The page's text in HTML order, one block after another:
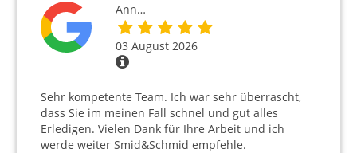
Ann…
03 August 2026
Sehr kompetente Team. Ich war sehr überrascht,
dass Sie im meinen Fall schnel und gut alles
Erledigen. Vielen Dank für Ihre Arbeit und ich
werde weiter Smid&Schmid empfehle.